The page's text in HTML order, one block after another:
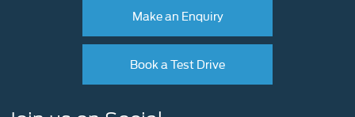
Make an Enquiry
Book a Test Drive